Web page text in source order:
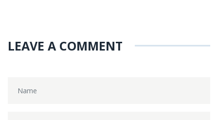
LEAVE A COMMENT